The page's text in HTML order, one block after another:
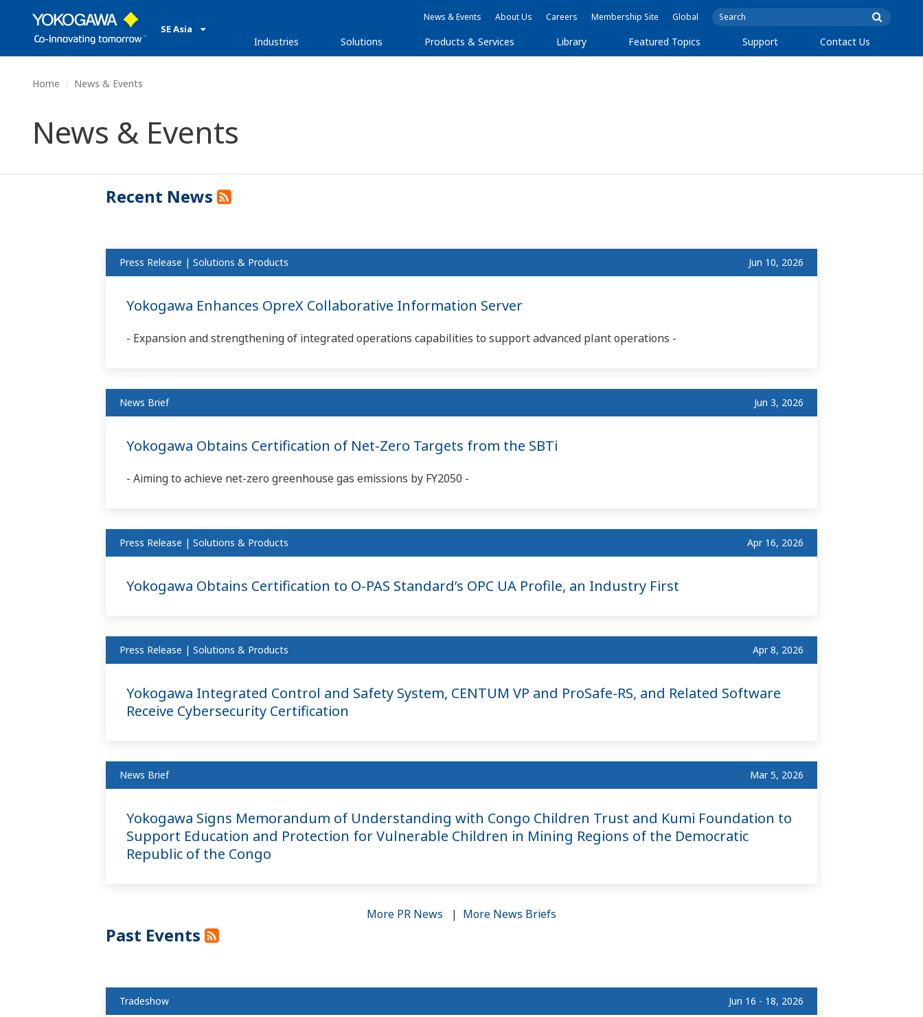
SE Asia
News & Events About Us Careers Membership Site Global
Industries Solutions Products & Services Library Featured Topics Support Contact Us
Home News & Events
News & Events
Recent News
Press Release | Solutions & Products Jun 10, 2026
Yokogawa Enhances OpreX Collaborative Information Server
- Expansion and strengthening of integrated operations capabilities to support advanced plant operations -
News Brief Jun 3, 2026
Yokogawa Obtains Certification of Net-Zero Targets from the SBTi
- Aiming to achieve net-zero greenhouse gas emissions by FY2050 -
Press Release | Solutions & Products Apr 16, 2026
Yokogawa Obtains Certification to O-PAS Standard’s OPC UA Profile, an Industry First
Press Release | Solutions & Products Apr 8, 2026
Yokogawa Integrated Control and Safety System, CENTUM VP and ProSafe-RS, and Related Software
Receive Cybersecurity Certification
News Brief Mar 5, 2026
Yokogawa Signs Memorandum of Understanding with Congo Children Trust and Kumi Foundation to
Support Education and Protection for Vulnerable Children in Mining Regions of the Democratic
Republic of the Congo
More PR News | More News Briefs
Past Events
Tradeshow Jun 16 - 18, 2026